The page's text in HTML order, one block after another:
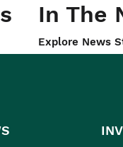
In The
Explore News